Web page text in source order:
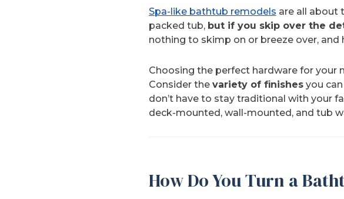
Spa-like bathtub remodels are all about
packed tub, but if you skip over the
nothing to skimp on or breeze over, and
Choosing the perfect hardware for your
Consider the variety of finishesyou can
don’t have to stay traditional with your
deck-mounted, wall-mounted, and tub
How Do You Turn a